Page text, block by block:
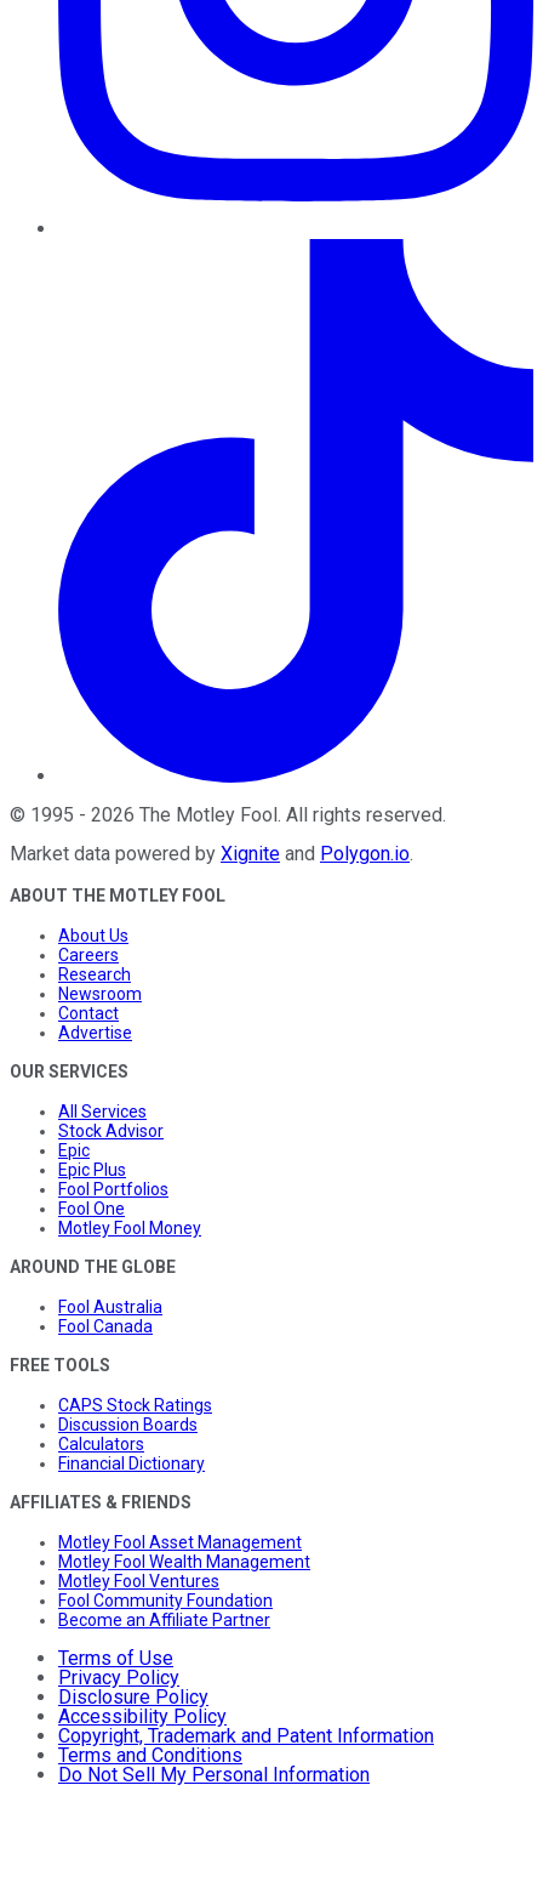
© 1995 - 2026 The Motley Fool . All rights reserved.
Market data powered by Xignite and Polygon.io.
ABOUT THE MOTLEY FOOL
About Us
Careers
Research
Newsroom
Contact
Advertise
OUR SERVICES
All Services
Stock Advisor
Epic
Epic Plus
Fool Portfolios
Fool One
Motley Fool Money
AROUND THE GLOBE
Fool Australia
Fool Canada
FREE TOOLS
CAPS Stock Ratings
Discussion Boards
Calculators
Financial Dictionary
AFFILIATES & FRIENDS
Motley Fool Asset Management
Motley Fool Wealth Management
Motley Fool Ventures
Fool Community Foundation
Become an Affiliate Partner
Terms of Use
Privacy Policy
Disclosure Policy
Accessibility Policy
Copyright, Trademark and Patent Information
Terms and Conditions
Do Not Sell My Personal Information